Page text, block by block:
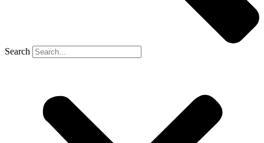
Search